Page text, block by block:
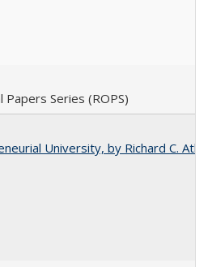
Papers Series (ROPS)
University, by Richard C.